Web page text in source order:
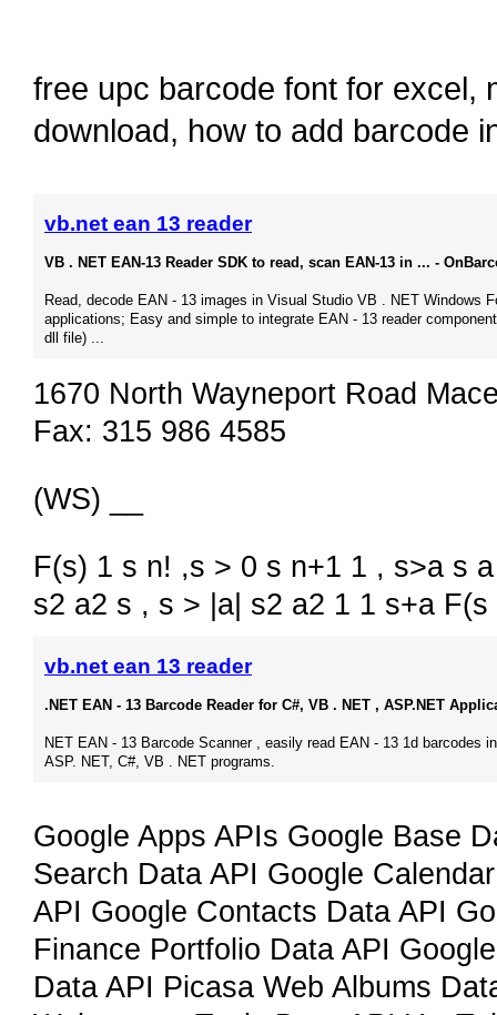
free upc barcode font for excel,
download, how to add barcode
vb.net ean 13 reader
VB . NET EAN-13 Reader SDK to read, scan EAN-13 in ... -
Read, decode EAN - 13 images in Visual Studio VB . NET Windows
applications; Easy and simple to integrate EAN - 13 reader
dll file) ...
1670 North Wayneport Road
Fax: 315 986 4585
(WS) __
F(s) 1 s n! ,s > 0 s n+1 1 , s>a s
s2 a2 s , s > |a| s2 a2 1 1 s+a
vb.net ean 13 reader
.NET EAN - 13 Barcode Reader for C#, VB . NET , ASP.NET
NET EAN - 13 Barcode Scanner , easily read EAN - 13 1d barcodes
ASP. NET, C#, VB . NET programs.
Google Apps APIs Google Base
Search Data API Google
API Google Contacts Data API
Finance Portfolio Data API
Data API Picasa Web Albums